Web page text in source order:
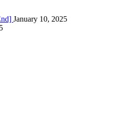
January 10, 2025